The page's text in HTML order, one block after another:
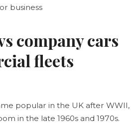
business
company cars
fleets
popular in the UK after WWII,
in the late 1960s and 1970s.